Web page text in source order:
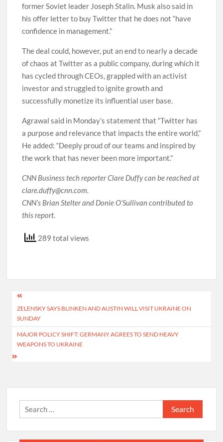
former Soviet leader Joseph Stalin. Musk also said in
his offer letter to buy Twitter that he does not “have
confidence in management.”
The deal could, however, put an end to nearly a decade
of chaos at Twitter as a public company, during which it
has cycled through CEOs, grappled with an activist
investor and struggled to ignite growth and
successfully monetize its influential user base.
Agrawal said in Monday’s statement that “Twitter has
a purpose and relevance that impacts the entire world,”
He added: “Deeply proud of our teams and inspired by
the work that has never been more important.”
CNN Business tech reporter Clare Duffy can be reached at
clare.duffy@cnn.com.
CNN’s Brian Stelter and Donie O’Sullivan contributed to
this report.
289 total views
Post
navigation
ZELENSKY SAYS BLINKEN AND AUSTIN WILL VISIT UKRAINE ON
SUNDAY
MAJOR POLICY SHIFT: GERMANY AGREES TO SEND HEAVY
WEAPONS TO UKRAINE
Search
for: